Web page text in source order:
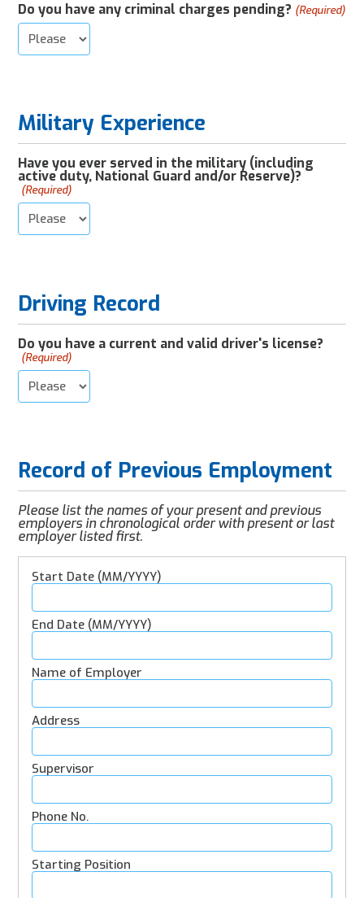
Do you have any criminal charges pending? (Required)
Military Experience
Have you ever served in the military (including
active duty, National Guard and/or Reserve)?
(Required)
Driving Record
Do you have a current and valid driver's license?
(Required)
Record of Previous Employment
Please list the names of your present and previous
employers in chronological order with present or last
employer listed first.
Employment
Details